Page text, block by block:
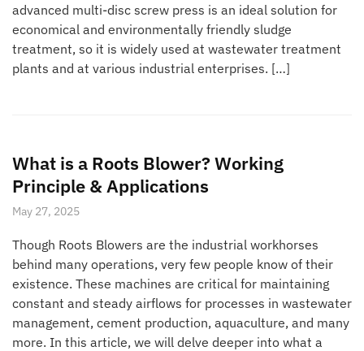
advanced multi-disc screw press is an ideal solution for
economical and environmentally friendly sludge
treatment, so it is widely used at wastewater treatment
plants and at various industrial enterprises. […]
What is a Roots Blower? Working
Principle & Applications
May 27, 2025
Though Roots Blowers are the industrial workhorses
behind many operations, very few people know of their
existence. These machines are critical for maintaining
constant and steady airflows for processes in wastewater
management, cement production, aquaculture, and many
more. In this article, we will delve deeper into what a